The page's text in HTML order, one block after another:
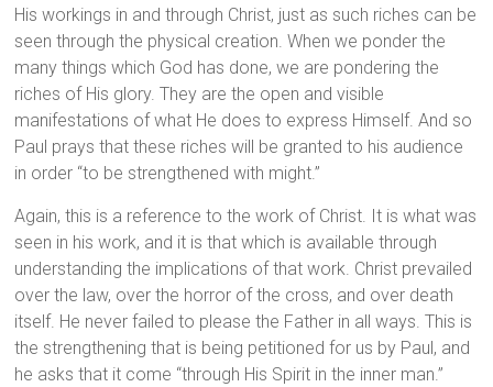
His workings in and through Christ, just as such riches can be
seen through the physical creation. When we ponder the
many things which God has done, we are pondering the
riches of His glory. They are the open and visible
manifestations of what He does to express Himself. And so
Paul prays that these riches will be granted to his audience
in order “to be strengthened with might.”
Again, this is a reference to the work of Christ. It is what was
seen in his work, and it is that which is available through
understanding the implications of that work. Christ prevailed
over the law, over the horror of the cross, and over death
itself. He never failed to please the Father in all ways. This is
the strengthening that is being petitioned for us by Paul, and
he asks that it come “through His Spirit in the inner man.”